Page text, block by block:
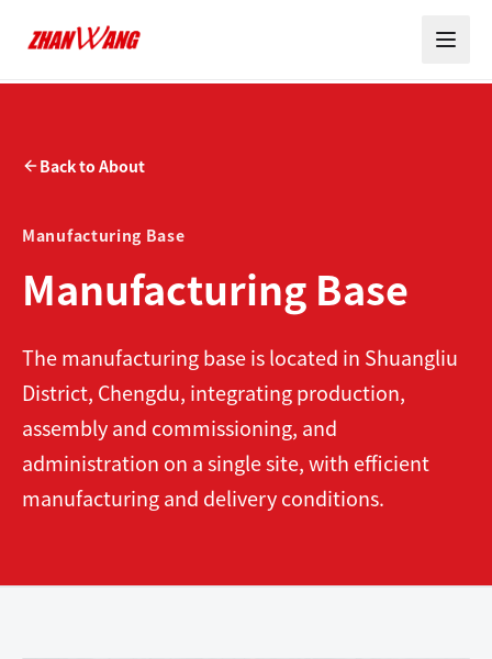
Back to About
Manufacturing Base
Manufacturing Base
The manufacturing base is located in Shuangliu
District, Chengdu, integrating production,
assembly and commissioning, and
administration on a single site, with efficient
manufacturing and delivery conditions.